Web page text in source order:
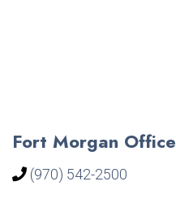
Fort Morgan Office
(970) 542-2500